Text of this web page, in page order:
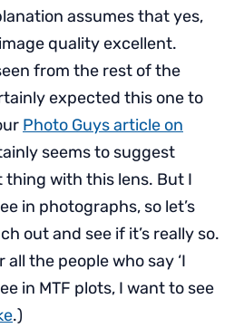
assumes that yes,
quality excellent.
from the rest of the
expected this one to
Photo Guys article on
seems to suggest
thing with this lens. But I
in photographs, so let’s
out and see if it’s really so.
all the people who say ‘I
in MTF plots, I want to see
.)